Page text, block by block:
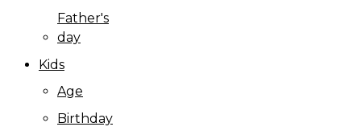
Father's
day
Kids
Age
Birthday